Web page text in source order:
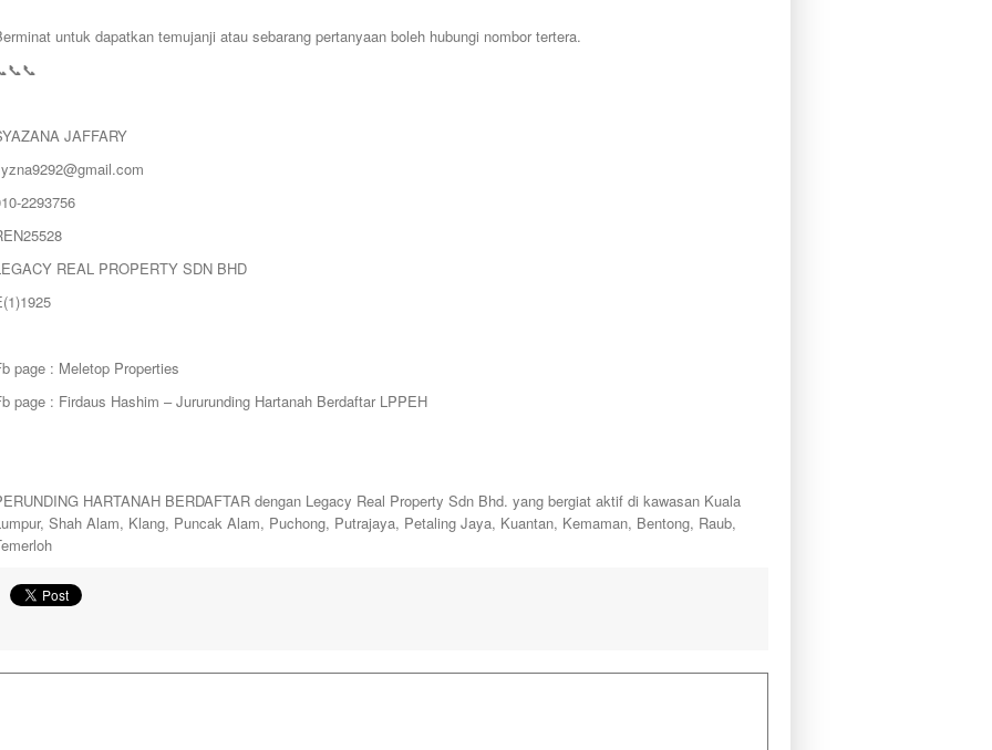
untuk dapatkan temujanji atau sebarang pertanyaan boleh hubungi nombor tertera.
JAFFARY
2293756
REAL PROPERTY SDN BHD
page : Meletop Properties
page : Firdaus Hashim – Jururunding Hartanah Berdaftar LPPEH
HARTANAH BERDAFTAR dengan Legacy Real Property Sdn Bhd. yang bergiat aktif di kawasan Kuala
Shah Alam, Klang, Puncak Alam, Puchong, Putrajaya, Petaling Jaya, Kuantan, Kemaman, Bentong, Raub,